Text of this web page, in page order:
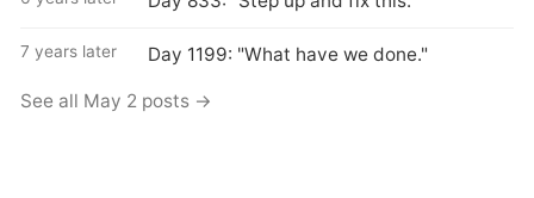
7 years later Day 1199: "What have we done."
See all May 2 posts →